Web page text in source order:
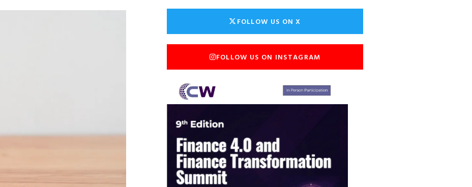
FOLLOW US ON X
FOLLOW US ON INSTAGRAM